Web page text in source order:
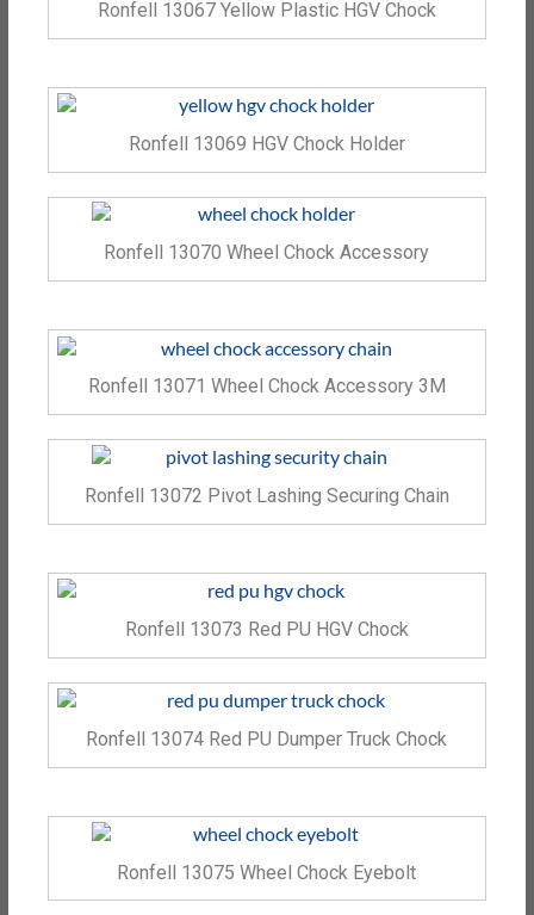
Ronfell 13067 Yellow Plastic HGV Chock
Ronfell 13069 HGV Chock Holder
Ronfell 13070 Wheel Chock Accessory
Ronfell 13071 Wheel Chock Accessory 3M
Ronfell 13072 Pivot Lashing Securing Chain
Ronfell 13073 Red PU HGV Chock
Ronfell 13074 Red PU Dumper Truck Chock
Ronfell 13075 Wheel Chock Eyebolt